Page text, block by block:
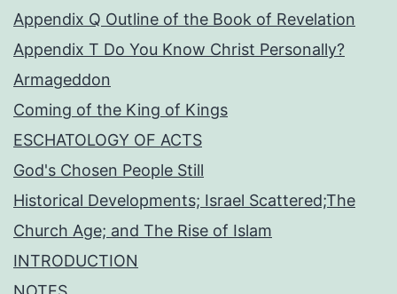
Appendix Q Outline of the Book of Revelation
Appendix T Do You Know Christ Personally?
Armageddon
Coming of the King of Kings
ESCHATOLOGY OF ACTS
God's Chosen People Still
Historical Developments; Israel Scattered;The
Church Age; and The Rise of Islam
INTRODUCTION